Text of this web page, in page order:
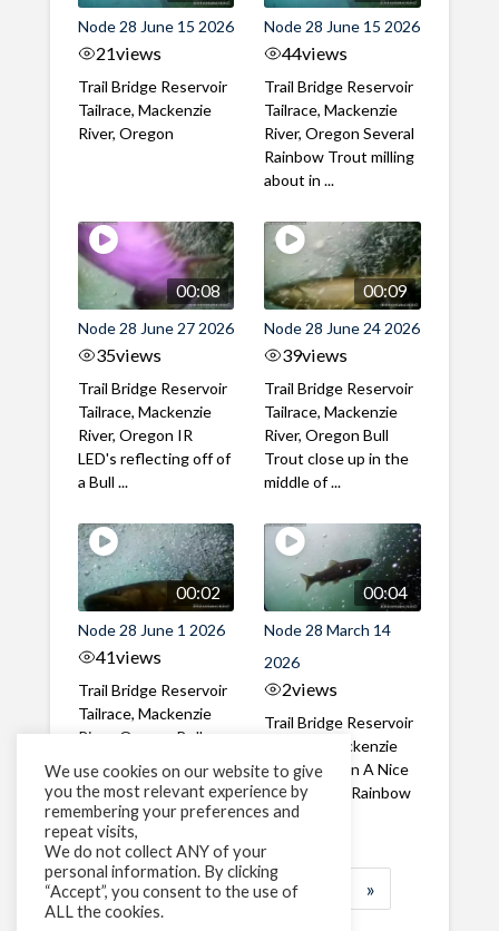
Node 28 June 15 2026
21views
Trail Bridge Reservoir
Tailrace, Mackenzie
River, Oregon
Node 28 June 15 2026
44views
Trail Bridge Reservoir
Tailrace, Mackenzie
River, Oregon Several
Rainbow Trout milling
about in ...
00:08
Node 28 June 27 2026
35views
Trail Bridge Reservoir
Tailrace, Mackenzie
River, Oregon IR
LED's reflecting off of
a Bull ...
00:09
Node 28 June 24 2026
39views
Trail Bridge Reservoir
Tailrace, Mackenzie
River, Oregon Bull
Trout close up in the
middle of ...
00:02
Node 28 June 1 2026
41views
Trail Bridge Reservoir
Tailrace, Mackenzie
River, Oregon Bull
through the ...
00:04
Node 28 March 14
2026
2views
Trail Bridge Reservoir
Tailrace, Mackenzie
River, Oregon A Nice
closeup of a Rainbow
Trout in ...
1 2 3 … »
We use cookies on our website to give
you the most relevant experience by
remembering your preferences and
repeat visits,
We do not collect ANY of your
personal information. By clicking
“Accept”, you consent to the use of
ALL the cookies.